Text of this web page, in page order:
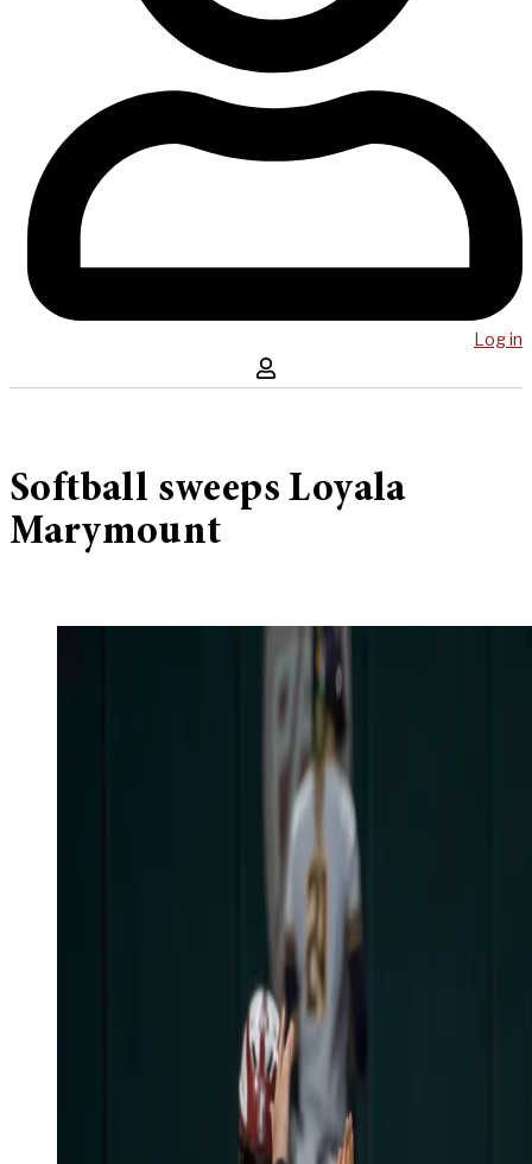
Log in
Softball sweeps Loyala
Marymount